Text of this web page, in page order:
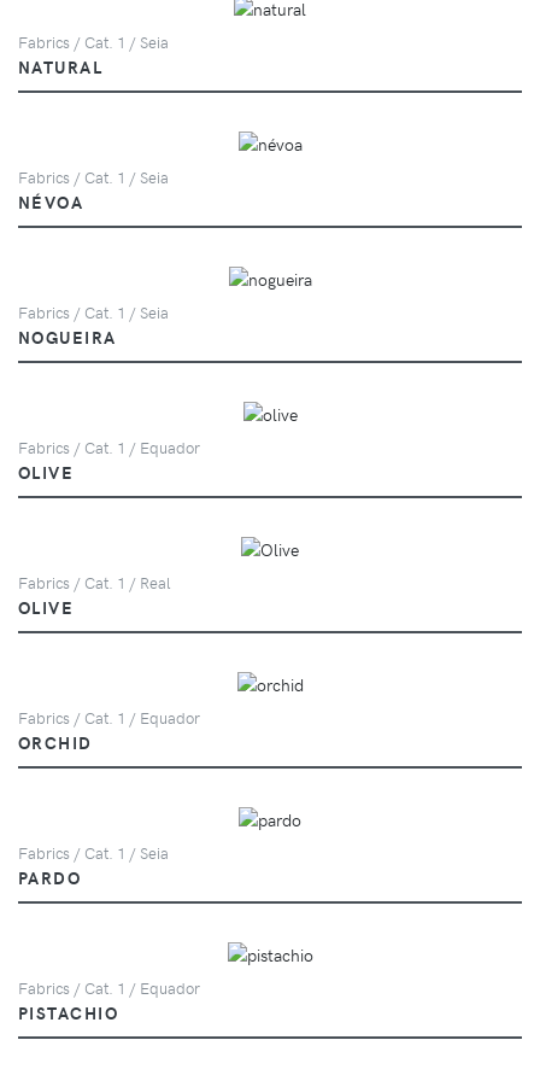
Fabrics / Cat. 1 / Seia
NATURAL
Fabrics / Cat. 1 / Seia
NÉVOA
Fabrics / Cat. 1 / Seia
NOGUEIRA
Fabrics / Cat. 1 / Equador
OLIVE
Fabrics / Cat. 1 / Real
OLIVE
Fabrics / Cat. 1 / Equador
ORCHID
Fabrics / Cat. 1 / Seia
PARDO
Fabrics / Cat. 1 / Equador
PISTACHIO